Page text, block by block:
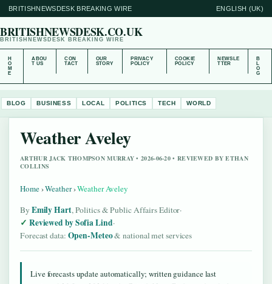
BRITISHNEWSDESK BREAKING WIRE ENGLISH (UK)
BRITISHNEWSDESK.CO.UK
BRITISHNEWSDESK BREAKING WIRE
H
O
M
E
ABOU
T US
CON
TACT
OUR
STORY
PRIVACY
POLICY
COOKIE
POLICY
NEWSLE
TTER
B
L
O
G
BLOG BUSINESS LOCAL POLITICS TECH WORLD
Weather Aveley
ARTHUR JACK THOMPSON MURRAY • 2026-06-20 • REVIEWED BY ETHAN
COLLINS
Home›Weather›Weather Aveley
By Emily Hart, Politics & Public Affairs Editor·
Reviewed by Sofia Lind·
Forecast data: Open-Meteo& national met services
Live forecasts update automatically; written guidance last